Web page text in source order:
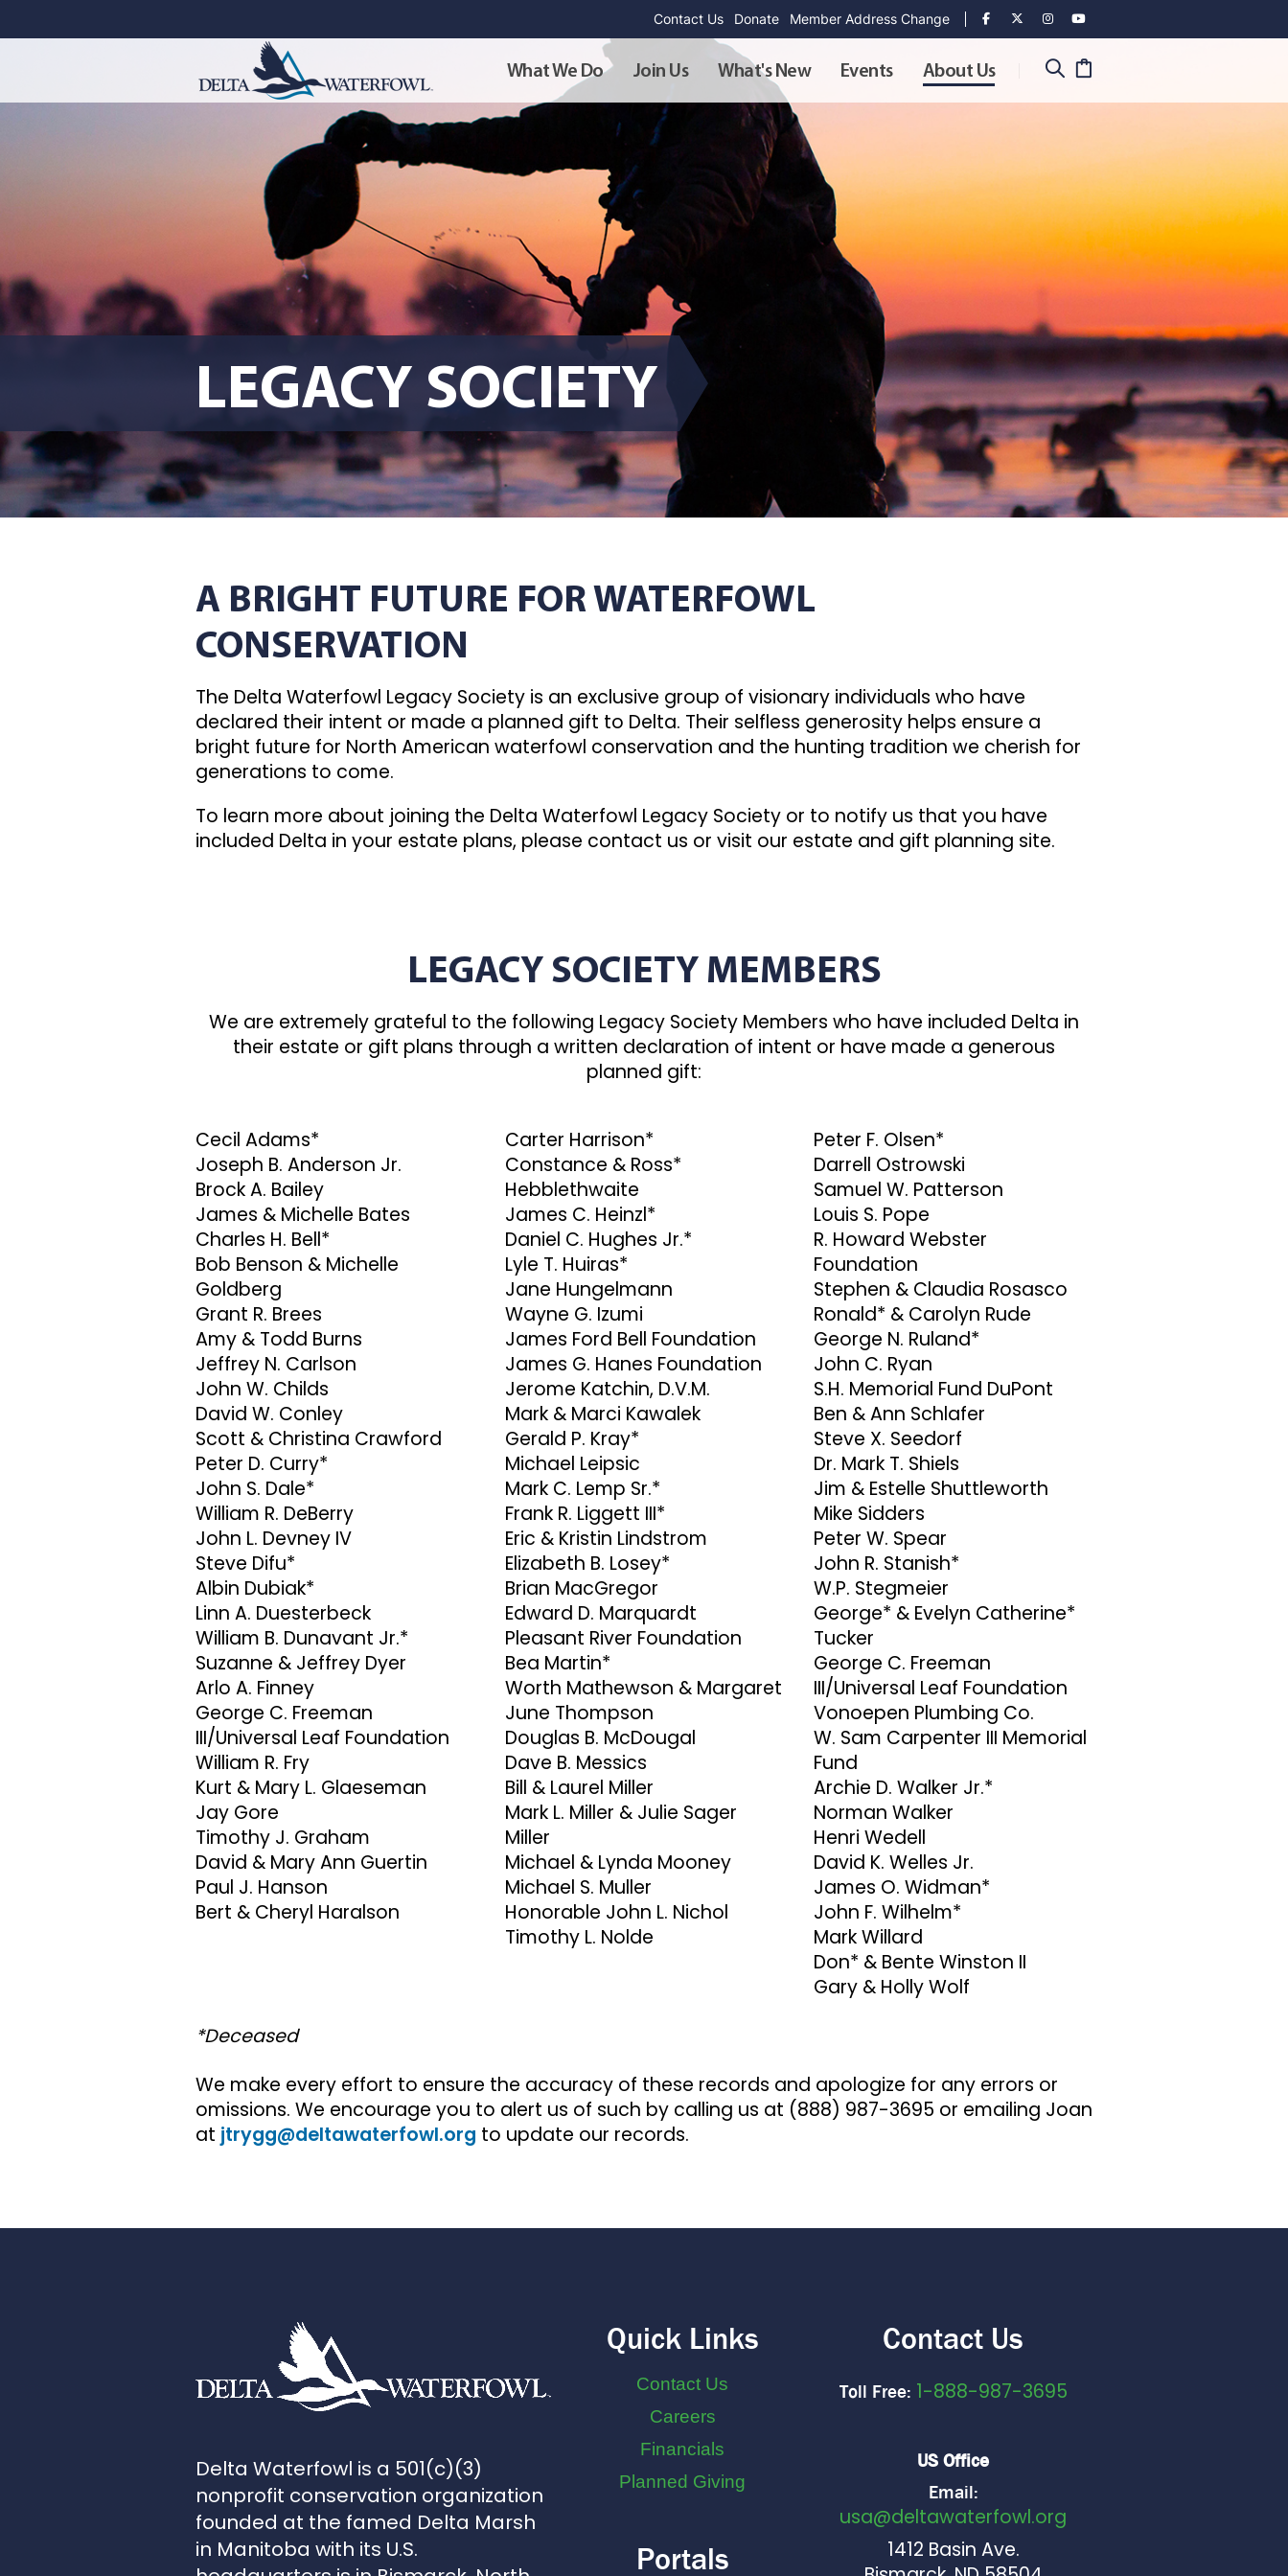
Contact Us Donate Member Address Change
What We Do Join Us What's New Events About Us
LEGACY SOCIETY
A BRIGHT FUTURE FOR WATERFOWL
CONSERVATION
The Delta Waterfowl Legacy Society is an exclusive group of visionary individuals who have
declared their intent or made a planned gift to Delta. Their selfless generosity helps ensure a
bright future for North American waterfowl conservation and the hunting tradition we cherish for
generations to come.
To learn more about joining the Delta Waterfowl Legacy Society or to notify us that you have
included Delta in your estate plans, please contact us or visit our estate and gift planning site.
LEGACY SOCIETY MEMBERS
We are extremely grateful to the following Legacy Society Members who have included Delta in
their estate or gift plans through a written declaration of intent or have made a generous
planned gift:
Cecil Adams*
Joseph B. Anderson Jr.
Brock A. Bailey
James & Michelle Bates
Charles H. Bell*
Bob Benson & Michelle
Goldberg
Grant R. Brees
Amy & Todd Burns
Jeffrey N. Carlson
John W. Childs
David W. Conley
Scott & Christina Crawford
Peter D. Curry*
John S. Dale*
William R. DeBerry
John L. Devney IV
Steve Difu*
Albin Dubiak*
Linn A. Duesterbeck
William B. Dunavant Jr.*
Suzanne & Jeffrey Dyer
Arlo A. Finney
George C. Freeman
III/Universal Leaf Foundation
William R. Fry
Kurt & Mary L. Glaeseman
Jay Gore
Timothy J. Graham
David & Mary Ann Guertin
Paul J. Hanson
Bert & Cheryl Haralson
Carter Harrison*
Constance & Ross*
Hebblethwaite
James C. Heinzl*
Daniel C. Hughes Jr.*
Lyle T. Huiras*
Jane Hungelmann
Wayne G. Izumi
James Ford Bell Foundation
James G. Hanes Foundation
Jerome Katchin, D.V.M.
Mark & Marci Kawalek
Gerald P. Kray*
Michael Leipsic
Mark C. Lemp Sr.*
Frank R. Liggett III*
Eric & Kristin Lindstrom
Elizabeth B. Losey*
Brian MacGregor
Edward D. Marquardt
Pleasant River Foundation
Bea Martin*
Worth Mathewson & Margaret
June Thompson
Douglas B. McDougal
Dave B. Messics
Bill & Laurel Miller
Mark L. Miller & Julie Sager
Miller
Michael & Lynda Mooney
Michael S. Muller
Honorable John L. Nichol
Timothy L. Nolde
Peter F. Olsen*
Darrell Ostrowski
Samuel W. Patterson
Louis S. Pope
R. Howard Webster
Foundation
Stephen & Claudia Rosasco
Ronald* & Carolyn Rude
George N. Ruland*
John C. Ryan
S.H. Memorial Fund DuPont
Ben & Ann Schlafer
Steve X. Seedorf
Dr. Mark T. Shiels
Jim & Estelle Shuttleworth
Mike Sidders
Peter W. Spear
John R. Stanish*
W.P. Stegmeier
George* & Evelyn Catherine*
Tucker
George C. Freeman
III/Universal Leaf Foundation
Vonoepen Plumbing Co.
W. Sam Carpenter III Memorial
Fund
Archie D. Walker Jr.*
Norman Walker
Henri Wedell
David K. Welles Jr.
James O. Widman*
John F. Wilhelm*
Mark Willard
Don* & Bente Winston II
Gary & Holly Wolf
*Deceased
We make every effort to ensure the accuracy of these records and apologize for any errors or
omissions. We encourage you to alert us of such by calling us at (888) 987-3695 or emailing Joan
at jtrygg@deltawaterfowl.org to update our records.
Delta Waterfowl is a 501(c)(3)
nonprofit conservation organization
founded at the famed Delta Marsh
in Manitoba with its U.S.
Quick Links
Contact Us
Careers
Financials
Planned Giving
Portals
Contact Us
Toll Free: 1-888-987-3695
US Office
Email:
usa@deltawaterfowl.org
1412 Basin Ave.